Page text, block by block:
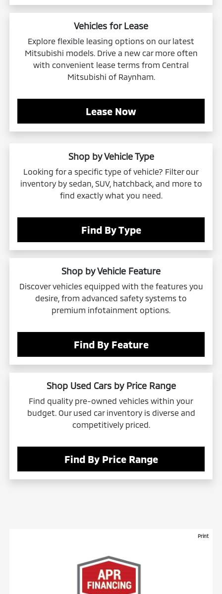
Vehicles for Lease
Explore flexible leasing options on our latest
Mitsubishi models. Drive a new car more often
with convenient lease terms from Central
Mitsubishi of Raynham.
Lease Now
Shop by Vehicle Type
Looking for a specific type of vehicle? Filter our
inventory by sedan, SUV, hatchback, and more to
find exactly what you need.
Find By Type
Shop by Vehicle Feature
Discover vehicles equipped with the features you
desire, from advanced safety systems to
premium infotainment options.
Find By Feature
Shop Used Cars by Price Range
Find quality pre-owned vehicles within your
budget. Our used car inventory is diverse and
competitively priced.
Find By Price Range
Print